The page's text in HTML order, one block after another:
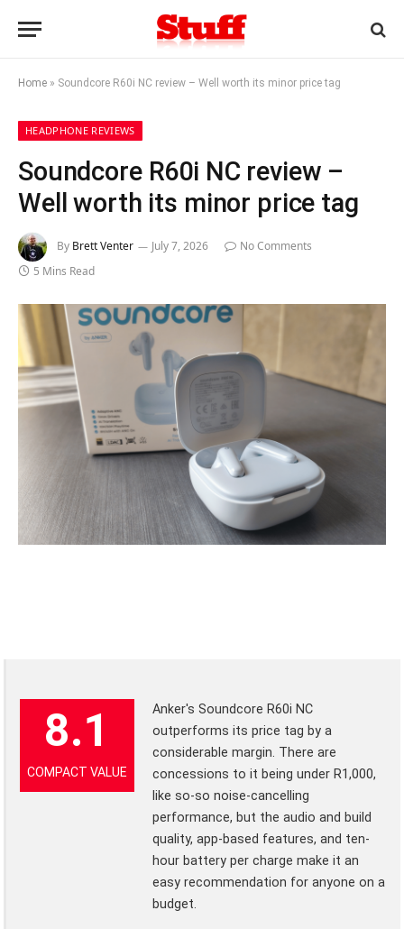
Home » Soundcore R60i NC review – Well worth its minor price tag
HEADPHONE REVIEWS
Soundcore R60i NC review –
Well worth its minor price tag
By Brett Venter July 7, 2026
No Comments
5 Mins Read
8.1
COMPACT VALUE
Anker's Soundcore R60i NC
outperforms its price tag by a
considerable margin. There are
concessions to it being under R1,000,
like so-so noise-cancelling
performance, but the audio and build
quality, app-based features, and ten-
hour battery per charge make it an
easy recommendation for anyone on a
budget.